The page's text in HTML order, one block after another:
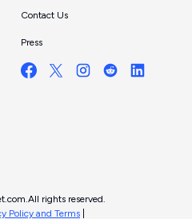
Contact Us
Press
All rights reserved.
Policy and Terms